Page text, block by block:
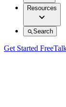
Resources
Search
Get Started Free